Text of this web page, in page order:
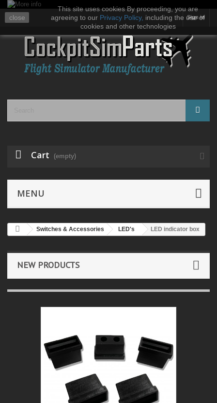
Sign in
Cart (empty)
MENU
Switches & Accessories LED's LED indicator box
NEW PRODUCTS
close
This site uses cookies By proceeding, you are
agreeing to our Privacy Policy, including the use of
cookies and other technologies